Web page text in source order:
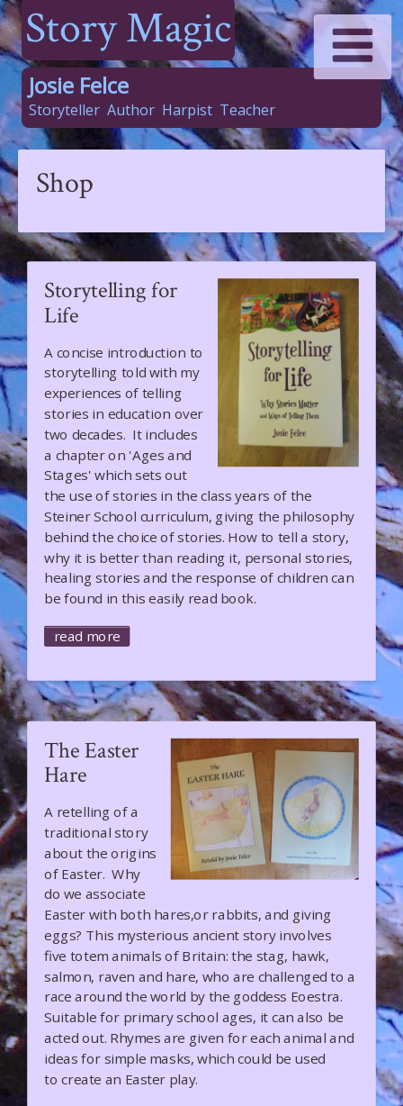
Story Magic
Josie Felce
Storyteller Author Harpist Teacher
Shop
Storytelling for
Life
A concise introduction to
storytelling told with my
experiences of telling
stories in education over
two decades. It includes
a chapter on 'Ages and
Stages' which sets out
the use of stories in the class years of the
Steiner School curriculum, giving the philosophy
behind the choice of stories. How to tell a story,
why it is better than reading it, personal stories,
healing stories and the response of children can
be found in this easily read book.
read more
The Easter
Hare
A retelling of a
traditional story
about the origins
of Easter. Why
do we associate
Easter with both hares,or rabbits, and giving
eggs? This mysterious ancient story involves
five totem animals of Britain: the stag, hawk,
salmon, raven and hare, who are challenged to a
race around the world by the goddess Eoestra.
Suitable for primary school ages, it can also be
acted out. Rhymes are given for each animal and
ideas for simple masks, which could be used
to create an Easter play.